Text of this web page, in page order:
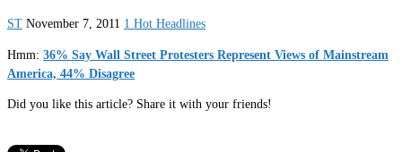
ST November 7, 2011 1 Hot Headlines
Hmm: 36% Say Wall Street Protesters Represent Views of Mainstream
America, 44% Disagree
Did you like this article? Share it with your friends!